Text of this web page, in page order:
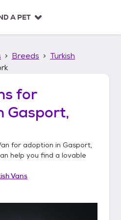
A PET
Breeds
Turkish
for
Gasport,
for adoption in Gasport,
help you find a lovable
Vans